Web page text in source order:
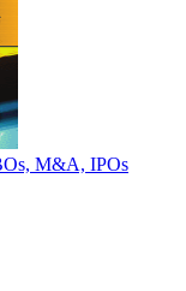
M&A, IPOs